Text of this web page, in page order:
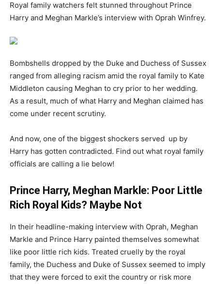
Royal family watchers felt stunned throughout Prince
Harry and Meghan Markle’s interview with Oprah Winfrey.
Bombshells dropped by the Duke and Duchess of Sussex
ranged from alleging racism amid the royal family to Kate
Middleton causing Meghan to cry prior to her wedding.
As a result, much of what Harry and Meghan claimed has
come under recent scrutiny.
And now, one of the biggest shockers served up by
Harry has gotten contradicted. Find out what royal family
officials are calling a lie below!
Prince Harry, Meghan Markle: Poor Little
Rich Royal Kids? Maybe Not
In their headline-making interview with Oprah, Meghan
Markle and Prince Harry painted themselves somewhat
like poor little rich kids. Treated cruelly by the royal
family, the Duchess and Duke of Sussex seemed to imply
that they were forced to exit the country or risk more